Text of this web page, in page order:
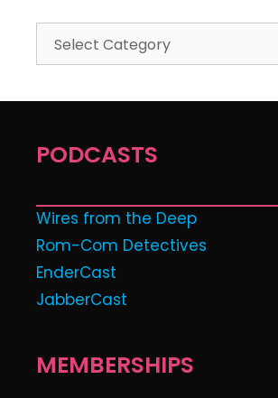
PODCASTS
Wires from the Deep
Rom-Com Detectives
EnderCast
JabberCast
MEMBERSHIPS